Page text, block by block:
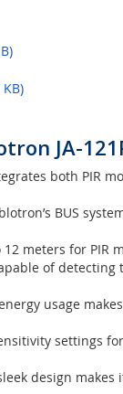
Break Detector
JA-
both PIR
BUS
12 meters for PIR
of detecting
usage
settings
design